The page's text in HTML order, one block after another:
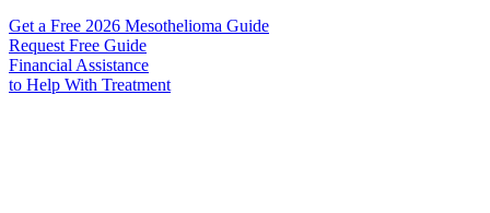
Get a Free 2026 Mesothelioma Guide
Request Free Guide
Financial Assistance
to Help With Treatment